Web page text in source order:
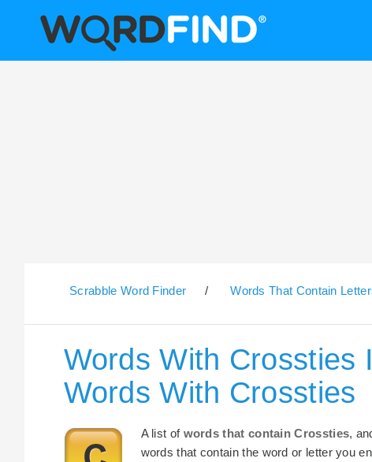
Scrabble Word Finder / Words That Contain
Words With Crossties
Words With Crossties
A list of words that contain Crossties,
words that contain the word or letter you